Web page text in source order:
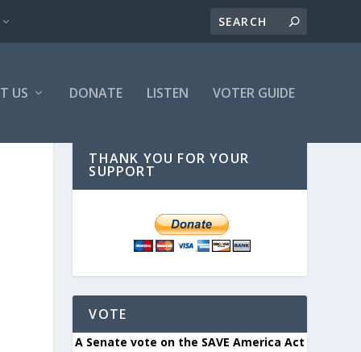
US DONATE LISTEN VOTER GUIDE
THANK YOU FOR YOUR
SUPPORT
VOTE
A Senate vote on the SAVE America Act